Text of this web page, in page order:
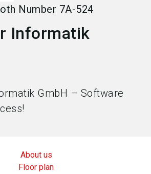
Number 7A-524
Informatik
GmbH – Software
About us
Floor plan